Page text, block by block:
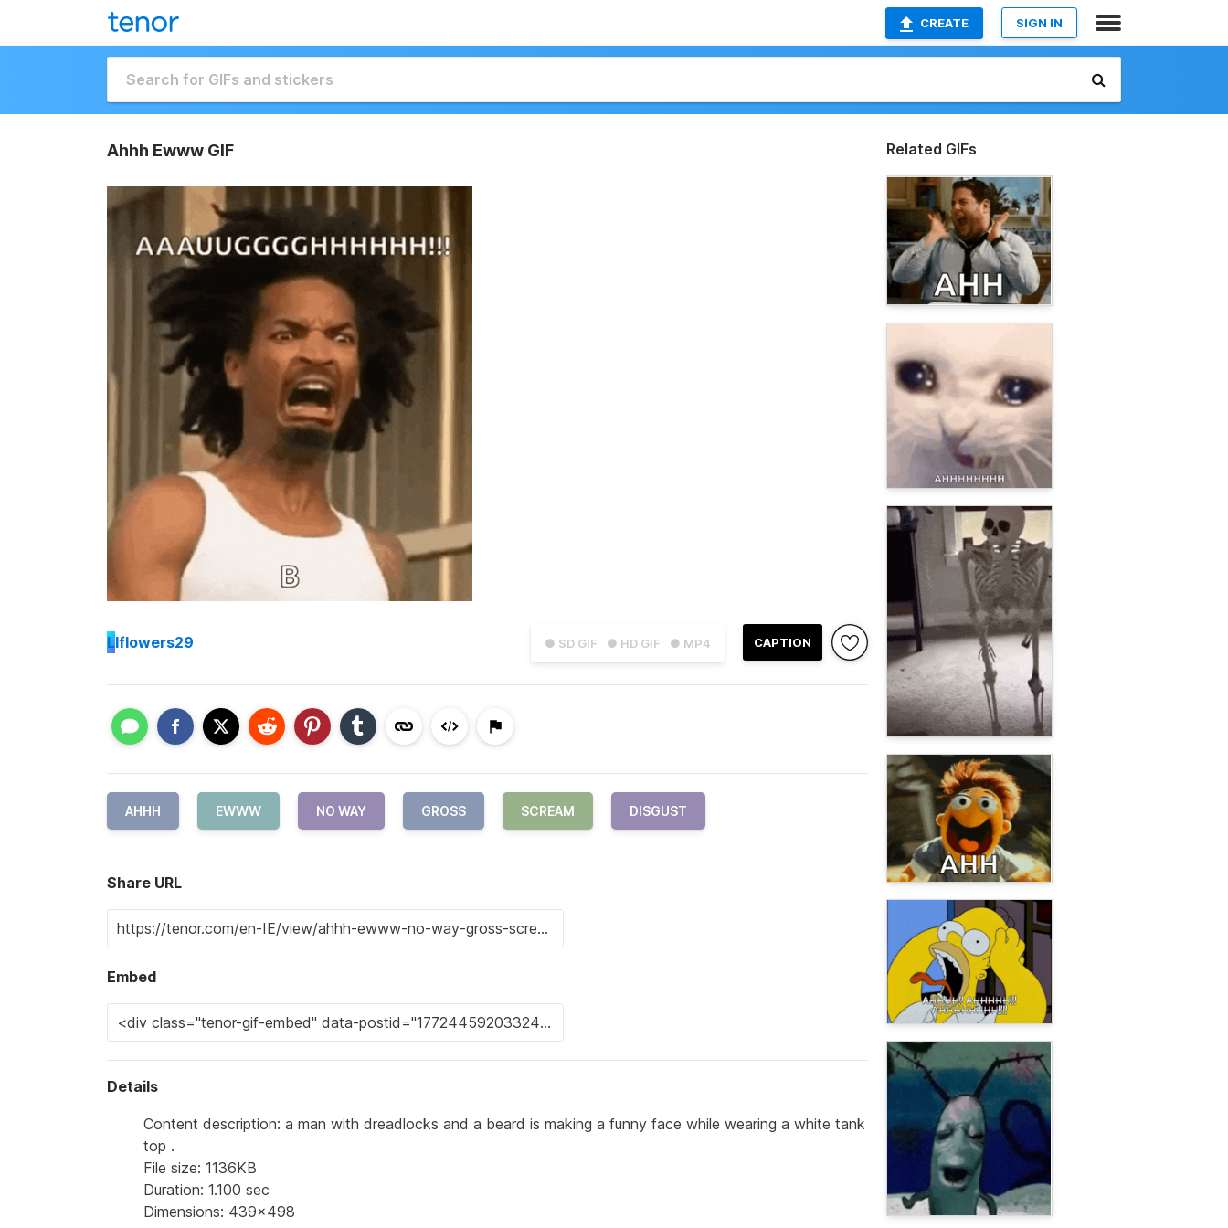
CREATE SIGN IN
Ahhh Ewww GIF
● SD GIF ● HD GIF ● MP4 CAPTION
Llflowers29
AHHH EWWW NO WAY GROSS SCREAM DISGUST
Share URL
Embed
Details
Content description: a man with dreadlocks and a beard is making a funny face while wearing a white tank
top .
File size: 1136KB
Duration: 1.100 sec
Dimensions: 439x498
Related GIFs